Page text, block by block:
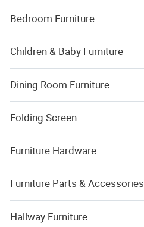
Bedroom Furniture
Children & Baby Furniture
Dining Room Furniture
Folding Screen
Furniture Hardware
Furniture Parts & Accessories
Hallway Furniture